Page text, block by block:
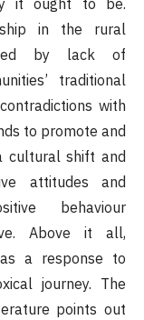
it ought to be.
in the rural
by lack of
traditional
with
to promote and
cultural shift and
attitudes and
behaviour
Above it all,
a response to
journey. The
points out